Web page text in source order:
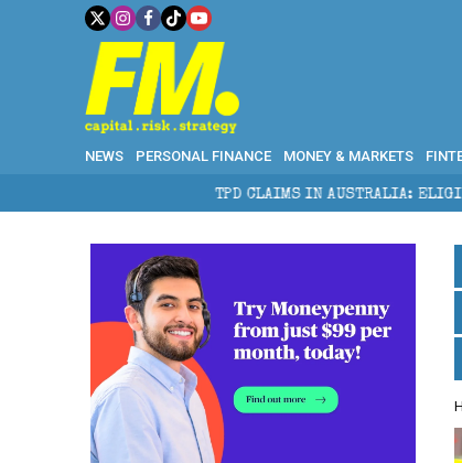
NEWS PERSONAL FINANCE MONEY & MARKETS
TPD CLAIMS IN AUSTRALIA: ELIGIBILITY, BENEFITS